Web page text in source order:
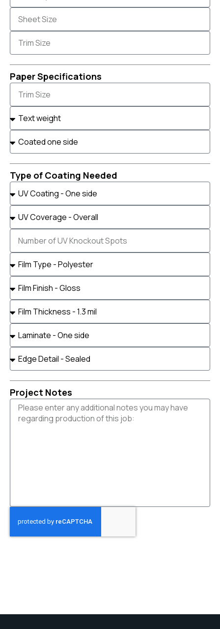
Paper Specifications
Type of Coating Needed
Project Notes